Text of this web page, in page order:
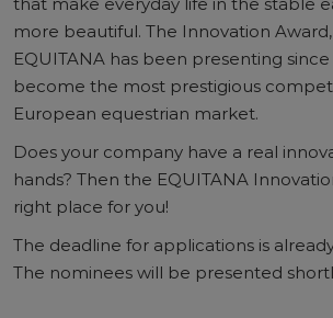
more beautiful. The Innovation
EQUITANA has been presenting since
become the most prestigious
European equestrian market.
Does your company have a real
hands? Then the EQUITANA
right place for you!
The deadline for applications is
The nominees will be presented